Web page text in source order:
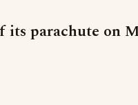
its parachute on